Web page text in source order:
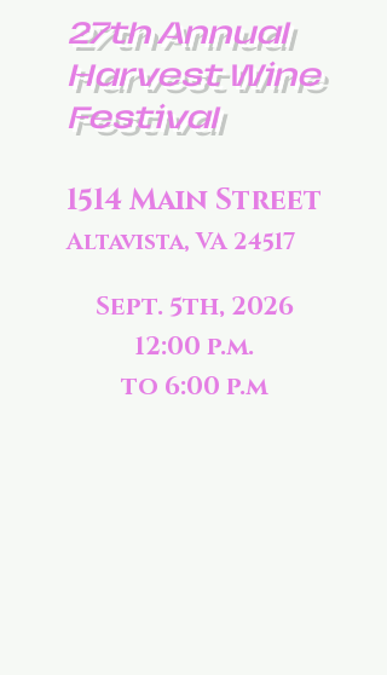
27th Annual
Harvest Wine
Festival
1514 Main Street
Altavista, VA 24517
Sept. 5th, 2026
12:00 p.m.
to 6:00 p.m